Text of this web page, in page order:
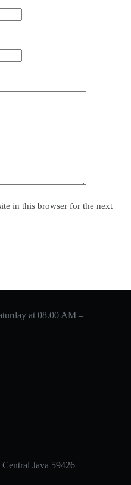
in this browser for the next
at 08.00 AM –
Central Java 59426